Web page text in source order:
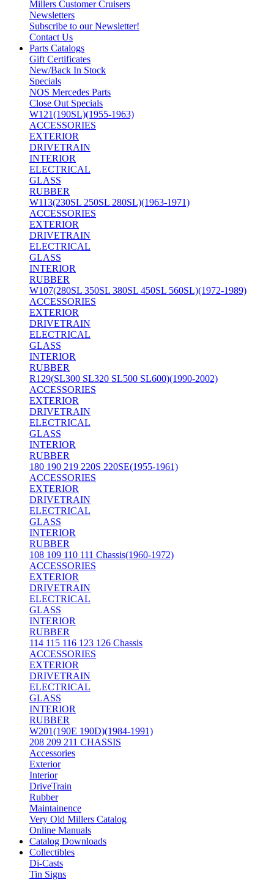
Millers Customer Cruisers
Newsletters
Subscribe to our Newsletter!
Contact Us
Parts Catalogs
Gift Certificates
New/Back In Stock
Specials
NOS Mercedes Parts
Close Out Specials
W121(190SL)(1955-1963)
ACCESSORIES
EXTERIOR
DRIVETRAIN
INTERIOR
ELECTRICAL
GLASS
RUBBER
W113(230SL 250SL 280SL)(1963-1971)
ACCESSORIES
EXTERIOR
DRIVETRAIN
ELECTRICAL
GLASS
INTERIOR
RUBBER
W107(280SL 350SL 380SL 450SL 560SL)(1972-1989)
ACCESSORIES
EXTERIOR
DRIVETRAIN
ELECTRICAL
GLASS
INTERIOR
RUBBER
R129(SL300 SL320 SL500 SL600)(1990-2002)
ACCESSORIES
EXTERIOR
DRIVETRAIN
ELECTRICAL
GLASS
INTERIOR
RUBBER
180 190 219 220S 220SE(1955-1961)
ACCESSORIES
EXTERIOR
DRIVETRAIN
ELECTRICAL
GLASS
INTERIOR
RUBBER
108 109 110 111 Chassis(1960-1972)
ACCESSORIES
EXTERIOR
DRIVETRAIN
ELECTRICAL
GLASS
INTERIOR
RUBBER
114 115 116 123 126 Chassis
ACCESSORIES
EXTERIOR
DRIVETRAIN
ELECTRICAL
GLASS
INTERIOR
RUBBER
W201(190E 190D)(1984-1991)
208 209 211 CHASSIS
Accessories
Exterior
Interior
DriveTrain
Rubber
Maintainence
Very Old Millers Catalog
Online Manuals
Catalog Downloads
Collectibles
Di-Casts
Tin Signs